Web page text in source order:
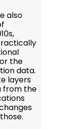
also
the
data.
layers
from the